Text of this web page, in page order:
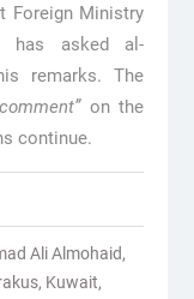
Foreign Ministry
has asked al-
remarks. The
on the
continue.
Ali Almohaid,
, Kuwait,